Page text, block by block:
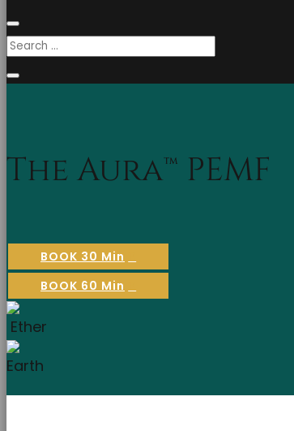
The Aura™ PEMF
BOOK 30 Min
BOOK 60 Min